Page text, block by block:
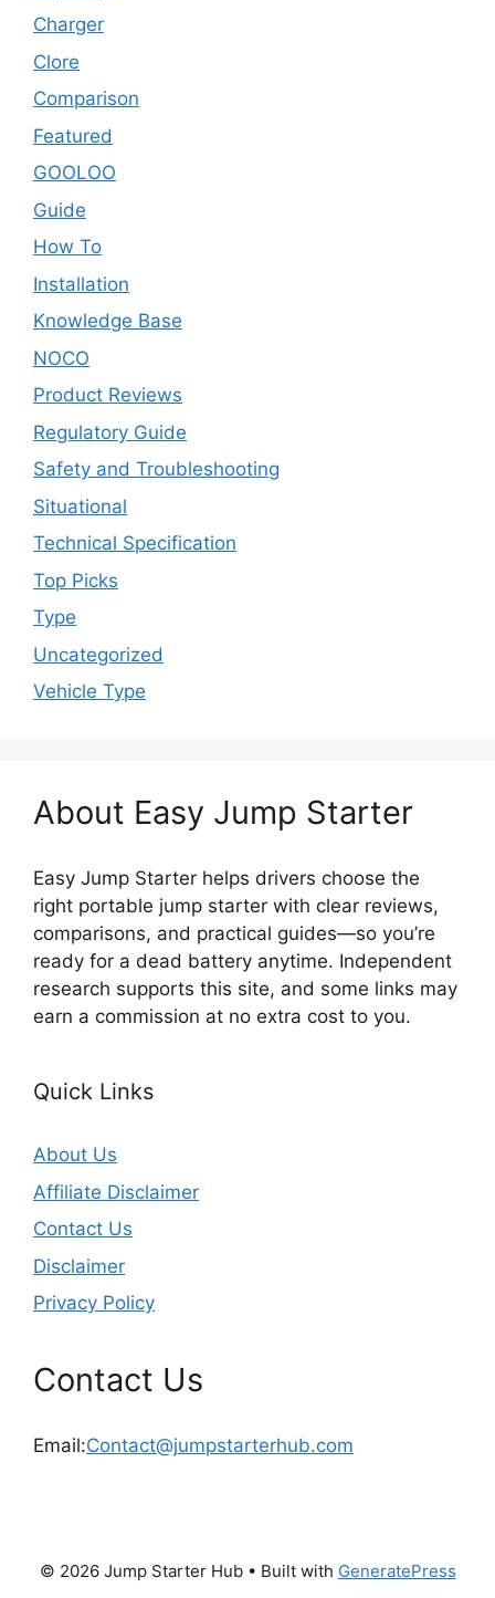
Charger
Clore
Comparison
Featured
GOOLOO
Guide
How To
Installation
Knowledge Base
NOCO
Product Reviews
Regulatory Guide
Safety and Troubleshooting
Situational
Technical Specification
Top Picks
Type
Uncategorized
Vehicle Type
About Easy Jump Starter
Easy Jump Starter helps drivers choose the
right portable jump starter with clear reviews,
comparisons, and practical guides—so you’re
ready for a dead battery anytime. Independent
research supports this site, and some links may
earn a commission at no extra cost to you.
Quick Links
About Us
Affiliate Disclaimer
Contact Us
Disclaimer
Privacy Policy
Contact Us
Email:Contact@jumpstarterhub.com
© 2026 Jump Starter Hub• Built with GeneratePress